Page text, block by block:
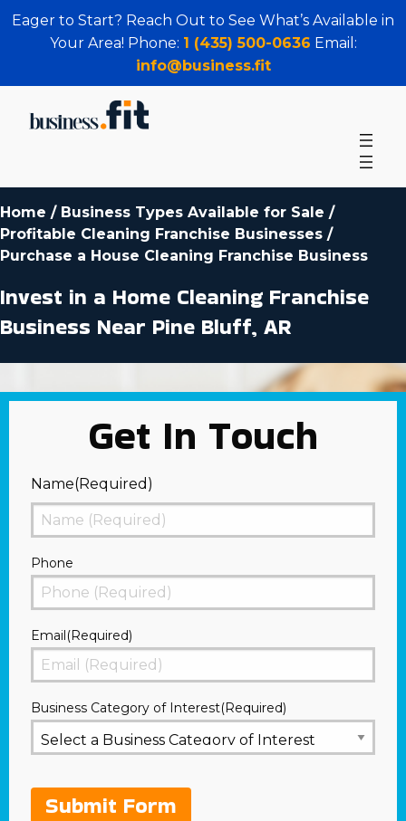
Eager to Start? Reach Out to See What’s Available in
Your Area! Phone: 1 (435) 500-0636 Email:
info@business.fit
Home / Business Types Available for Sale /
Profitable Cleaning Franchise Businesses /
Purchase a House Cleaning Franchise Business
Invest in a Home Cleaning Franchise
Business Near Pine Bluff, AR
Get In Touch
Name(Required)
First
Phone
Email(Required)
Business Category of Interest(Required)
Submit Form